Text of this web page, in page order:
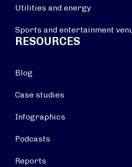
Utilities and energy
Sports and entertainment
RESOURCES
Blog
Case studies
Infographics
Podcasts
Reports